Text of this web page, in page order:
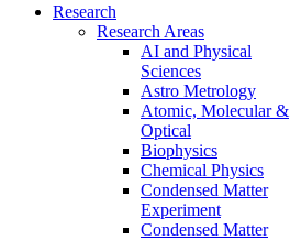
Research
Research Areas
AI and Physical
Sciences
Astro Metrology
Atomic, Molecular &
Optical
Biophysics
Chemical Physics
Condensed Matter
Experiment
Condensed Matter